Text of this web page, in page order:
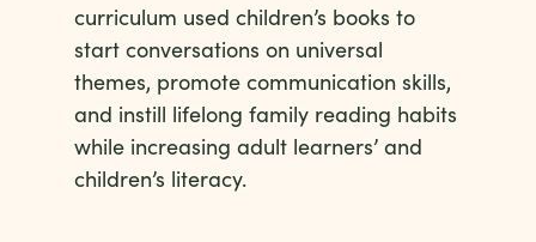
curriculum used children’s books to
start conversations on universal
themes, promote communication skills,
and instill lifelong family reading habits
while increasing adult learners’ and
children’s literacy.